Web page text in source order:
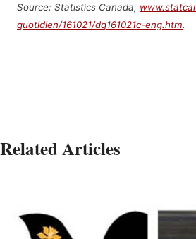
Source: Statistics Canada,
quotidien/161021/dq161021c-eng.htm.
Related Articles